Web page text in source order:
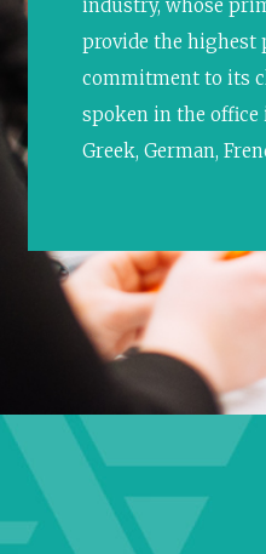
industry, whose
provide the highest
commitment to its
spoken in the office
Greek, German,